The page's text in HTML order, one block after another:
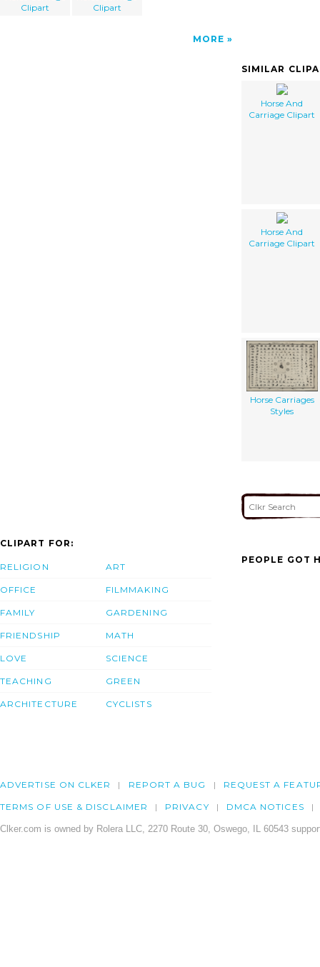
Clipart
Clipart
MORE
SIMILAR
Horse And
Carriage Clipart
Horse And
Carriage Clipart
Horse Carriages
Styles
CLIPART FOR:
RELIGION
OFFICE
FAMILY
FRIENDSHIP
LOVE
TEACHING
ARCHITECTURE
ART
FILMMAKING
GARDENING
MATH
SCIENCE
GREEN
CYCLISTS
PEOPLE GOT
ADVERTISE ON CLKER REPORT A BUG REQUEST A
TERMS OF USE & DISCLAIMER PRIVACY DMCA NOTICES
Clker.com is owned by Rolera LLC, 2270 Route 30, Oswego, IL 60543